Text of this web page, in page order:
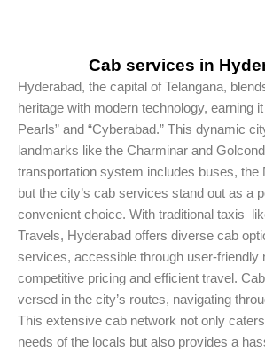
Cab services in
Hyderabad, the capital of Telangana,
heritage with modern technology, earning
Pearls” and “Cyberabad.” This dynamic
landmarks like the Charminar and
transportation system includes buses, the
but the city’s cab services stand out as a
convenient choice. With traditional taxis
Travels, Hyderabad offers diverse cab
services, accessible through user-friendly
competitive pricing and efficient travel.
versed in the city’s routes, navigating
This extensive cab network not only
needs of the locals but also provides a